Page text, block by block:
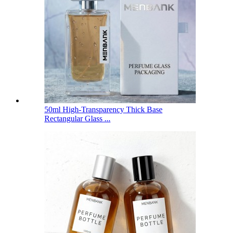
50ml High-Transparency Thick Base
Rectangular Glass ...